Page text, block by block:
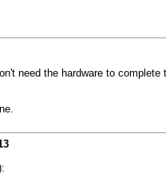
need the hardware to